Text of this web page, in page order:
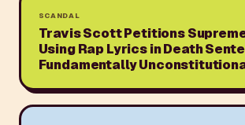
SCANDAL
Travis Scott Petitions
Using Rap Lyrics in Death
Fundamentally